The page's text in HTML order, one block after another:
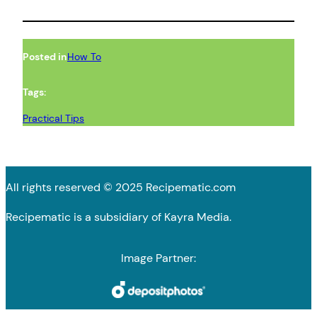
Posted inHow To
Tags:
Practical Tips
All rights reserved © 2025 Recipematic.com
Recipematic is a subsidiary of Kayra Media.
Image Partner: